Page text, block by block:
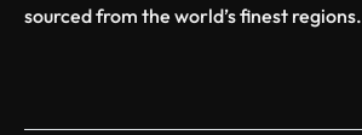
sourced from the world’s finest regions.